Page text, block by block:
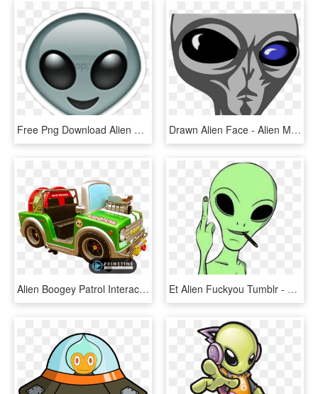
Free Png Download Alien Emoji Transparent Png Images - Alien Emoji, Png Download Drawn Alien Face - Alien Mexicano, HD Png Download
Alien Boogey Patrol Interactive Kiddie Ride By Family - Alien Boogey Patrol, HD Png Download Et Alien Fuckyou Tumblr - Alien Fuck You, HD Png Download